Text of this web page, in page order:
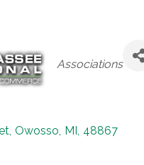
Categories
Associations
, Owosso, MI, 48867